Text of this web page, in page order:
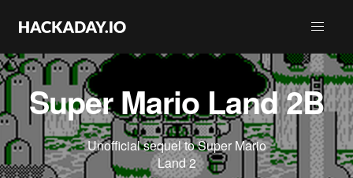
Super Mario Land 2B
Unofficial sequel to Super Mario
Land 2